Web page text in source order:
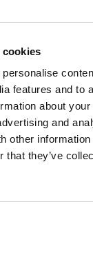
cookies
features and to
about
and
other information
that they’ve
(CEF).
Assets at
responsible for
of the bank’s
different
for the
with the